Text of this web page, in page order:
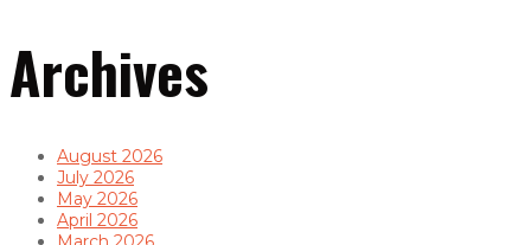
Archives
August 2026
July 2026
May 2026
April 2026